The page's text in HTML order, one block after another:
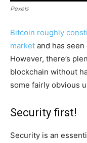
Pexels
Bitcoin roughly
market and has
However, there’s
blockchain without
some fairly obvious
Security first!
Security is an